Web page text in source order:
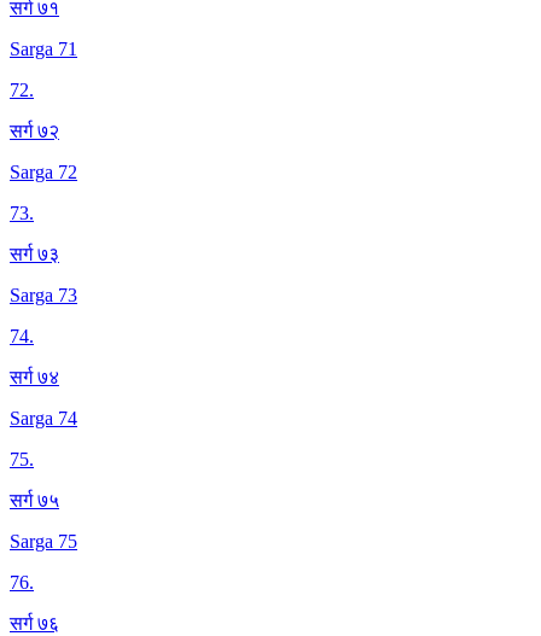
सर्ग ७१
Sarga 71
72.
सर्ग ७२
Sarga 72
73.
सर्ग ७३
Sarga 73
74.
सर्ग ७४
Sarga 74
75.
सर्ग ७५
Sarga 75
76.
सर्ग ७६